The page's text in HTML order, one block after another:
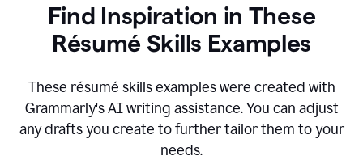
Find Inspiration in These
Résumé Skills Examples
These résumé skills examples were created with
Grammarly's AI writing assistance. You can adjust
any drafts you create to further tailor them to your
needs.